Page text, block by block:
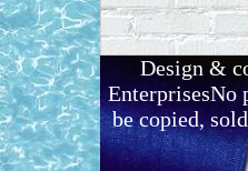
Design &
EnterprisesNo
be copied,